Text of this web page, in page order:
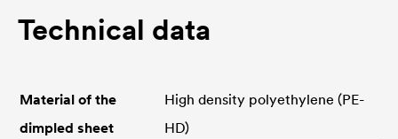
Technical data
Material of the
dimpled sheet
High density polyethylene (PE-
HD)